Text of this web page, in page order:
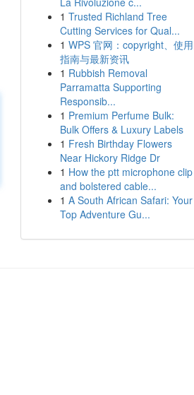
1 Trusted Richland Tree
Cutting Services for Qual...
1 WPS 官网：copyright、使用
指南与最新资讯
1 Rubbish Removal
Parramatta Supporting
Responsib...
1 Premium Perfume Bulk:
Bulk Offers & Luxury Labels
1 Fresh Birthday Flowers
Near Hickory Ridge Dr
1 How the ptt microphone clip
and bolstered cable...
1 A South African Safari: Your
Top Adventure Gu...